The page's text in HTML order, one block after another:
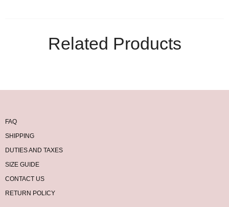
Related Products
FAQ
SHIPPING
DUTIES AND TAXES
SIZE GUIDE
CONTACT US
RETURN POLICY